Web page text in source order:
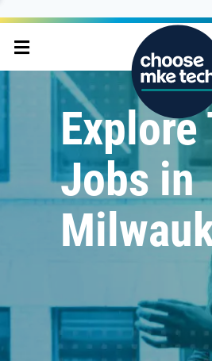
Explore
Jobs in